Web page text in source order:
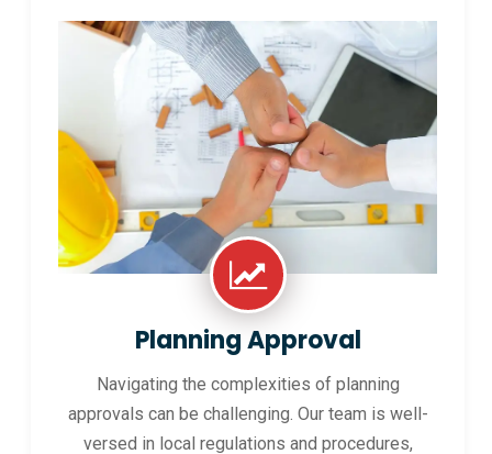
Planning Approval
Navigating the complexities of planning
approvals can be challenging. Our team is well-
versed in local regulations and procedures,